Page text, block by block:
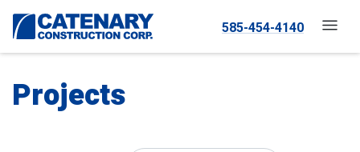
585-454-4140
Projects